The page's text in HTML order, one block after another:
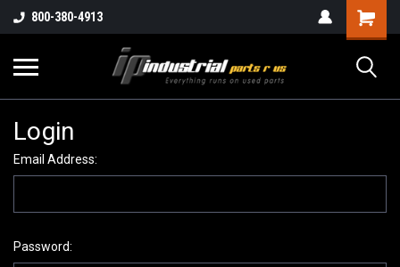
800-380-4913
Login
Email Address:
Password: